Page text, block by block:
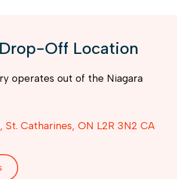
Off Location
operates out of the Niagara
St. Catharines ON L2R 3N2 CA